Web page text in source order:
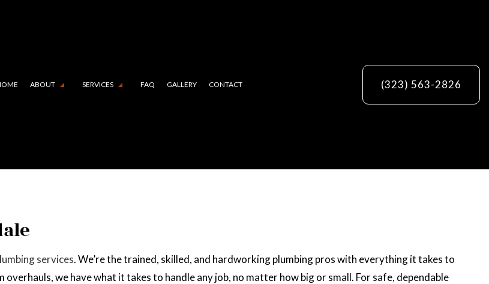
ABOUT SERVICES
WATER HEATER REPAIR
SERVICE AREAS
FAQ GALLERY CONTACT (323) 563-2826
services. We’re the trained, skilled, and hardworking plumbing pros with everything it takes to
we have what it takes to handle any job, no matter how big or small. For safe, dependable